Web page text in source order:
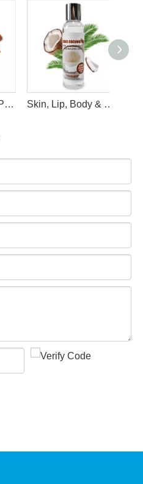
Skin, Lip, Body & Hair Oil Moisturizer & Softener Relaxing Massage Coconut Oil Liquid Carrier Oil By LIRAINHAN